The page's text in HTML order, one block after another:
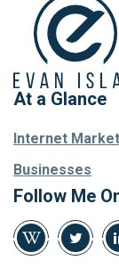
At a Glance
Internet
Businesses
Follow Me